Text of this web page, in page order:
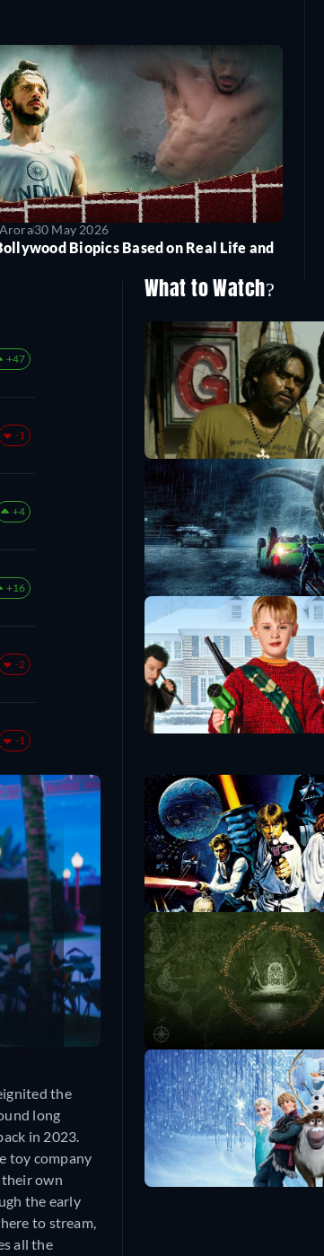
30 May 2026
Biopics Based on Real Life and
+47
-1
+4
+16
-2
-1
+1
+4
What to Watch?
the
long
in 2023.
toy company
own
the early
to stream,
all the